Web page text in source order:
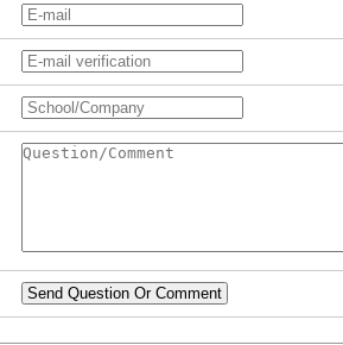
Send Question Or Comment